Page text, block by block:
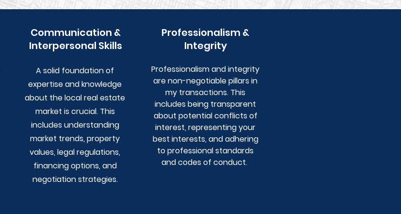
Communication &
Interpersonal Skills
A solid foundation of
expertise and knowledge
about the local real estate
market is crucial. This
includes understanding
market trends, property
values, legal regulations,
financing options, and
negotiation strategies.
Professionalism &
Integrity
Professionalism and integrity
are non-negotiable pillars in
my transactions. This
includes being transparent
about potential conflicts of
interest, representing your
best interests, and adhering
to professional standards
and codes of conduct.